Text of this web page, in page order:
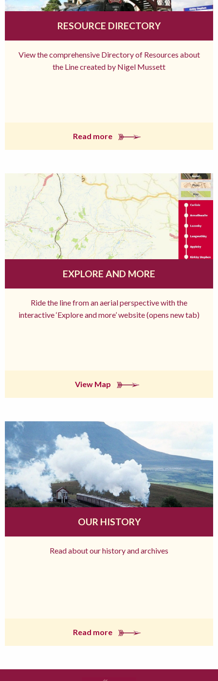
RESOURCE DIRECTORY
View the comprehensive Directory of Resources about
the Line created by Nigel Mussett
Read more
EXPLORE AND MORE
Ride the line from an aerial perspective with the
interactive ‘Explore and more’ website (opens new tab)
View Map
OUR HISTORY
Read about our history and archives
Read more